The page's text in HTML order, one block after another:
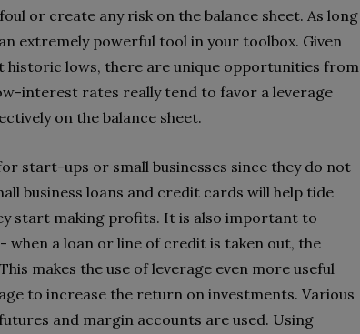
or create any risk on the balance sheet. As long
extremely powerful tool in your toolbox. Given
lows, there are unique opportunities from
interest rates really tend to favor a leverage
on the balance sheet.
start-ups or small businesses since they do not
business loans and credit cards will help tide
start making profits. It is also important to
a loan or line of credit is taken out, the
makes the use of leverage even more useful
to increase the return on investments. Various
and margin accounts are used. Using